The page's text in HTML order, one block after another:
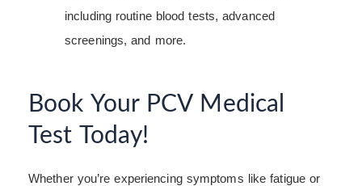
including routine blood tests, advanced
screenings, and more.
Book Your PCV Medical
Test Today!
Whether you’re experiencing symptoms like fatigue or